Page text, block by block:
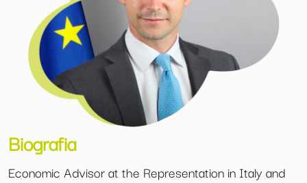
Biografia
Economic Advisor at the Representation in Italy and